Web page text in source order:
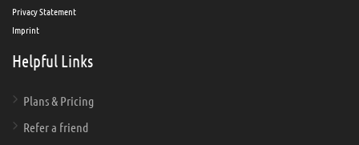
Privacy Statement
Imprint
Helpful Links
Plans & Pricing
Refer a friend